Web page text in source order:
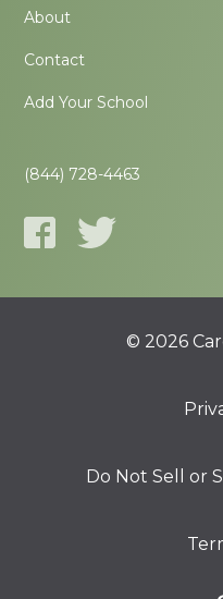
About
Contact
Add Your School
(844) 728-4463
© 2026
Do Not Sell or